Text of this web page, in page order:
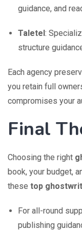
guidance, and
Taletel :
structure
Each agency
you retain full
compromises your
Final
Choosing the right
book, your budget,
these top
For all-round
publishing